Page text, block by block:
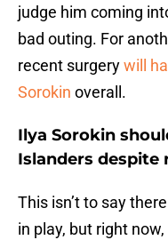
judge him coming
bad outing. For
recent surgerywill
Sorokin overall.
Ilya Sorokin
Islanders despite
This isn’t to say
in play, but right